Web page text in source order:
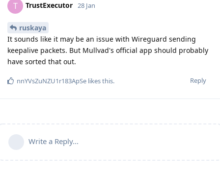
T TrustExecutor 28 Jan
ruskaya
It sounds like it may be an issue with Wireguard sending
keepalive packets. But Mullvad's official app should probably
have sorted that out.
Reply
nnYVsZuNZU1r183ApSe likes this.
Write a Reply...